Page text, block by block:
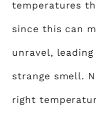
temperatures
since this can
unravel,
strange smell.
right